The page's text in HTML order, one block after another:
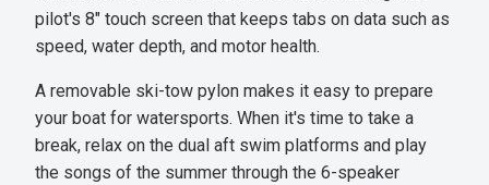
pilot's 8" touch screen that keeps tabs on data such as
speed, water depth, and motor health.
A removable ski-tow pylon makes it easy to prepare
your boat for watersports. When it's time to take a
break, relax on the dual aft swim platforms and play
the songs of the summer through the 6-speaker